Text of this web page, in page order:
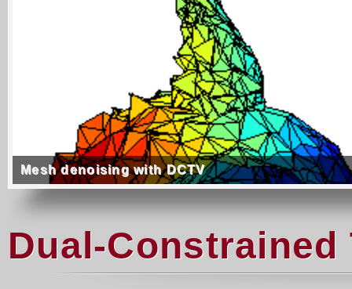
Mesh denoising with DCTV
Dual-Constrained